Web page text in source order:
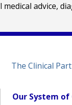
advice,
The Clinical
Our System of